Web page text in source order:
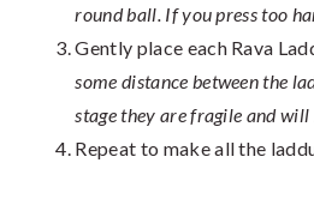
round ball. If you press too
Gently place each Rava
some distance between the
stage they are fragile and will
Repeat to make all the